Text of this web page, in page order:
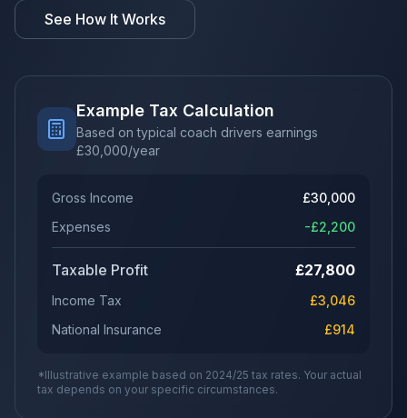
See How It Works
Example Tax Calculation
Based on typical coach drivers earnings
£30,000/year
Gross Income £30,000
Expenses
-£2,200
Taxable Profit £27,800
Income Tax £3,046
National Insurance
£914
*Illustrative example based on 2024/25 tax rates. Your actual
tax depends on your specific circumstances.